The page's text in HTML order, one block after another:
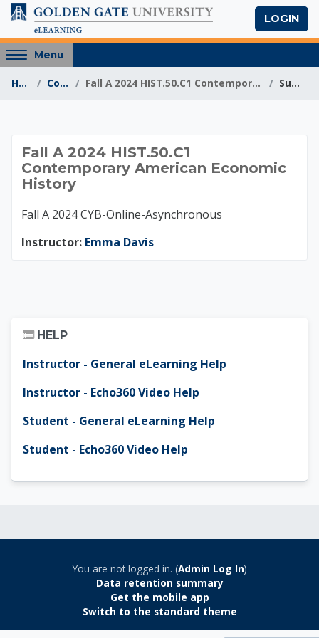
Skip to main content
LOGIN
Access
hidden
sidebar
Menu
Home Courses Fall A 2024 HIST.50.C1 Contemporary American Econo... Summary
Fall A 2024
Fall A 2024 HIST.50.C1
Contemporary American Economic
History
Fall A 2024 CYB-Online-Asynchronous
Instructor: Emma Davis
HELP
Instructor - General eLearning Help
Instructor - Echo360 Video Help
Student - General eLearning Help
Student - Echo360 Video Help
You are not logged in. (Admin Log In)
Data retention summary
Get the mobile app
Switch to the standard theme